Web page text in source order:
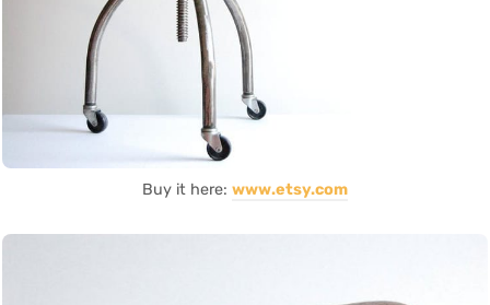
Buy it here: www.etsy.com